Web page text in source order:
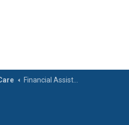
Financial Assistance & Subsidy Information